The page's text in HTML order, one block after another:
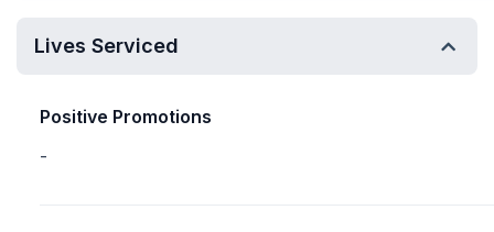
Lives Serviced
Positive Promotions
-